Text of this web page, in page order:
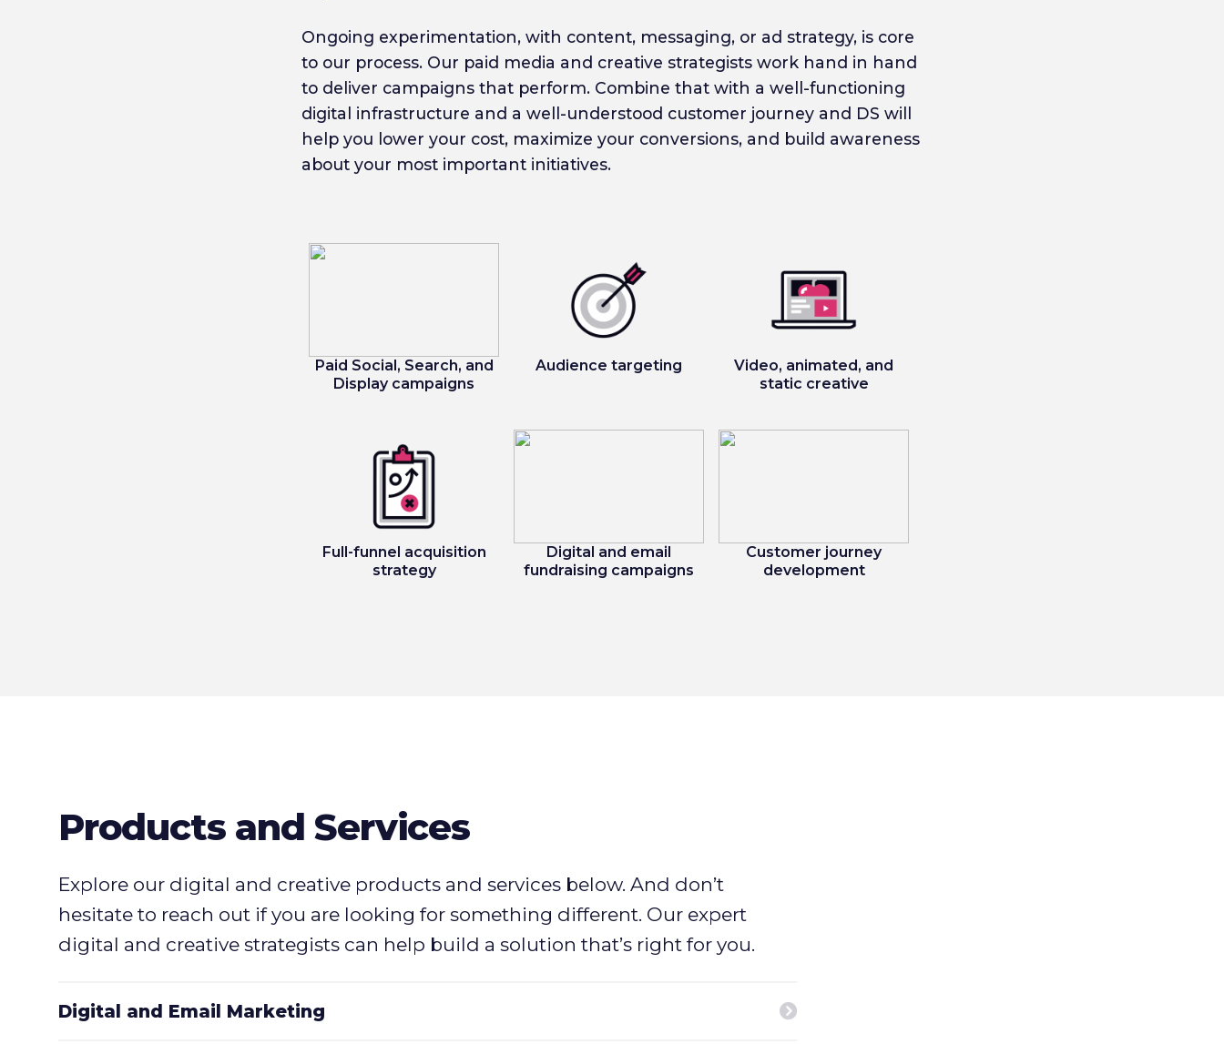
Ongoing experimentation, with content, messaging, or ad strategy, is core
to our process. Our paid media and creative strategists work hand in hand
to deliver campaigns that perform. Combine that with a well-functioning
digital infrastructure and a well-understood customer journey and DS will
help you lower your cost, maximize your conversions, and build awareness
about your most important initiatives.
Paid Social, Search, and
Display campaigns
Audience targeting
Video, animated, and
static creative
Full-funnel acquisition
strategy
Digital and email
fundraising campaigns
Customer journey
development
Products and Services
Explore our digital and creative products and services below. And don’t
hesitate to reach out if you are looking for something different. Our expert
digital and creative strategists can help build a solution that’s right for you.
Digital and Email Marketing